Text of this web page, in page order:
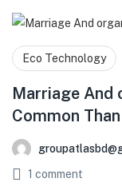
Eco Technology
Marriage And
Common
1 comment